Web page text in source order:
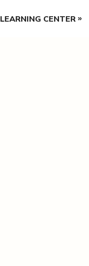
LEARNING CENTER